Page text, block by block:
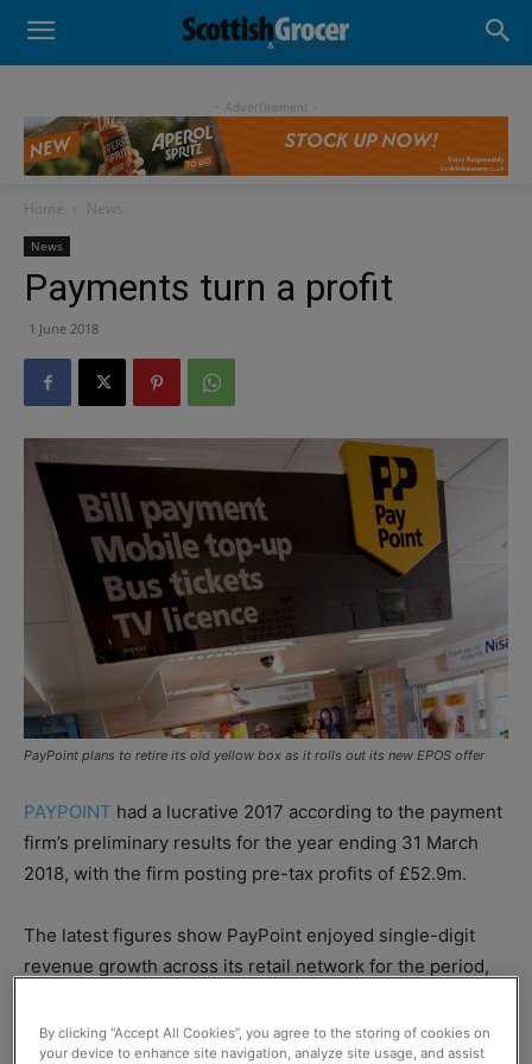
- Advertisement -
Home News
News
Payments turn a profit
1 June 2018
PayPoint plans to retire its old yellow box as it rolls out its new EPOS offer
PAYPOINT had a lucrative 2017 according to the payment
firm’s preliminary results for the year ending 31 March
2018, with the firm posting pre-tax profits of £52.9m.
The latest figures show PayPoint enjoyed single-digit
revenue growth across its retail network for the period,
from 49.5% the previous year.
By clicking “Accept All Cookies”, you agree to the storing of cookies on
your device to enhance site navigation, analyze site usage, and assist